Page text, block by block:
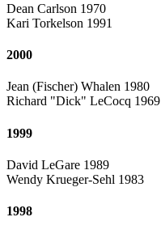
Dean Carlson 1970
Kari Torkelson 1991
2000
Jean (Fischer) Whalen 1980
Richard "Dick" LeCocq 1969
1999
David LeGare 1989
Wendy Krueger-Sehl 1983
1998